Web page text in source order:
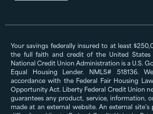
Your savings federally insured to at least
the full faith and credit of the United States
National Credit Union Administration is a U.S.
Equal Housing Lender. NMLS# 518136.
accordance with the Federal Fair Housing
Opportunity Act. Liberty Federal Credit Union
guarantees any product, service, information,
made at an external website. An external